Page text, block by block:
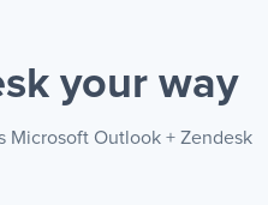
your way
Microsoft Outlook + Zendesk